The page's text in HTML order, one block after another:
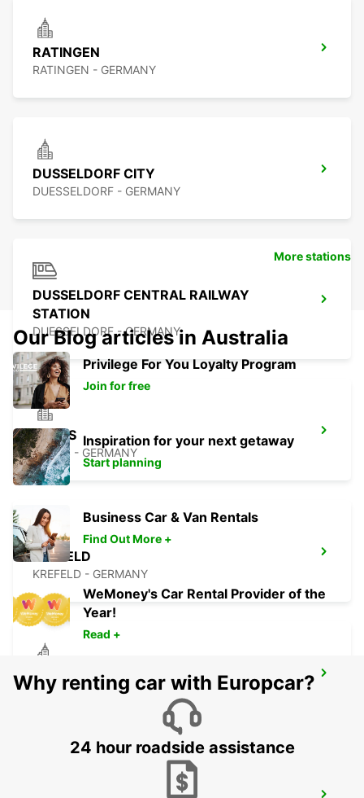
RATINGEN
RATINGEN - GERMANY
DUSSELDORF CITY
DUESSELDORF - GERMANY
DUSSELDORF CENTRAL RAILWAY
STATION
DUESSELDORF - GERMANY
NEUSS
NEUSS - GERMANY
KREFELD
KREFELD - GERMANY
ESSEN WERDEN
ESSEN - GERMANY
More stations
Our Blog articles in Australia
Privilege For You Loyalty Program
Join for free
Inspiration for your next getaway
Start planning
Business Car & Van Rentals
Find Out More +
WeMoney's Car Rental Provider of the
Year!
Read +
Why renting car with Europcar?
24 hour roadside assistance